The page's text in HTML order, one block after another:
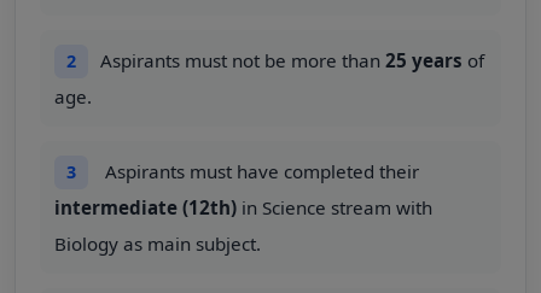
2 Aspirants must not be more than 25 years of
age.
3
Aspirants must have completed their
intermediate (12th) in Science stream with
Biology as main subject.